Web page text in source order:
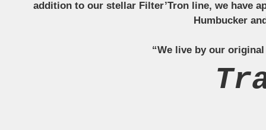
addition to our stellar Filter’Tron line, we have
Humbucker
“We live by our